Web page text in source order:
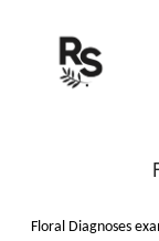
Floral Diagnoses